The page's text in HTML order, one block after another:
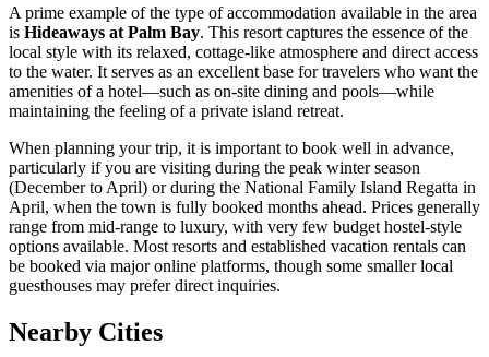
A prime example of the type of accommodation available in the area
is Hideaways at Palm Bay. This resort captures the essence of the
local style with its relaxed, cottage-like atmosphere and direct access
to the water. It serves as an excellent base for travelers who want the
amenities of a hotel—such as on-site dining and pools—while
maintaining the feeling of a private island retreat.
When planning your trip, it is important to book well in advance,
particularly if you are visiting during the peak winter season
(December to April) or during the National Family Island Regatta in
April, when the town is fully booked months ahead. Prices generally
range from mid-range to luxury, with very few budget hostel-style
options available. Most resorts and established vacation rentals can
be booked via major online platforms, though some smaller local
guesthouses may prefer direct inquiries.
Nearby Cities